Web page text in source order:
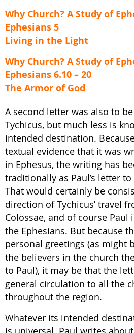
Why Church? A Study of
Ephesians 5
Living in the Light
Why Church? A Study of
Ephesians 6.10 – 20
The Armor of God
A second letter was also to
Tychicus, but much less is
intended destination.
textual evidence that it was
in Ephesus, the writing has
traditionally as Paul’s letter
That would certainly be
direction of Tychicus’ travel
Colossae, and of course Paul
the Ephesians. But because
personal greetings (as might
the believers in the church
to Paul), it may be that the
general circulation to all the
throughout the region.
Whatever its intended